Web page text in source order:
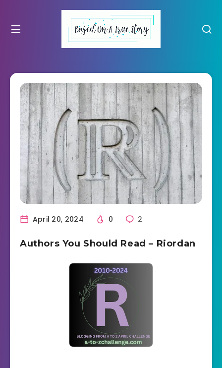
April 20, 2024 0 2
Authors You Should Read – Riordan